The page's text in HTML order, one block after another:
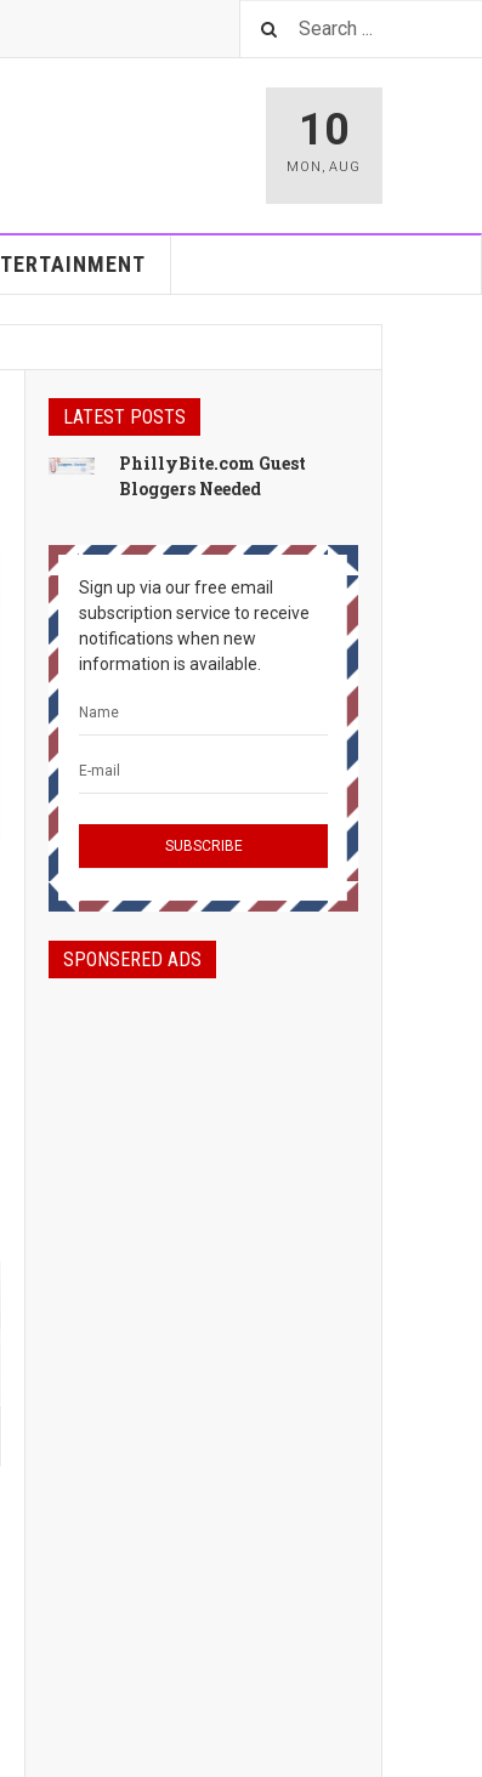
10
MON ,AUG
LATEST POSTS
PhillyBite.com Guest
Bloggers Needed
Sign up via our free email
subscription service to receive
notifications when new
information is available.
SPONSERED ADS